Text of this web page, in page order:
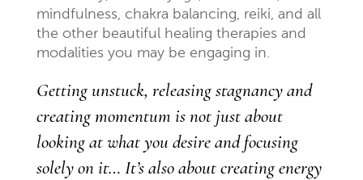
mindfulness, chakra balancing, reiki, and all
the other beautiful healing therapies and
modalities you may be engaging in.
Getting unstuck, releasing stagnancy and
creating momentum is not just about
looking at what you desire and focusing
solely on it… It’s also about creating energy